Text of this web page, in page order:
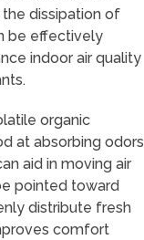
dissipation of
be effectively
indoor air quality
organic
at absorbing odors
aid in moving air
pointed toward
distribute fresh
comfort